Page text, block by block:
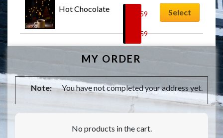
Hot Chocolate
5.59
7.59
Select
MY ORDER
Note: You have not completed your address yet.
No products in the cart.